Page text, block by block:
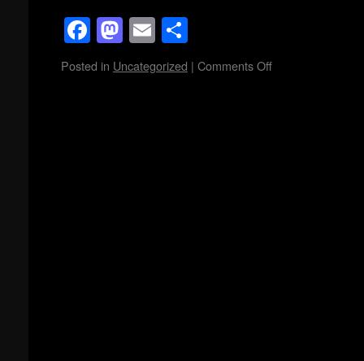
Facebook
Mastodon
Email
Posted in Uncategorized | Comments Off